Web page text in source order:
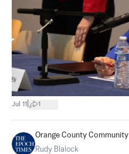
Jul 11 1
Orange County Community
Rudy Blalock